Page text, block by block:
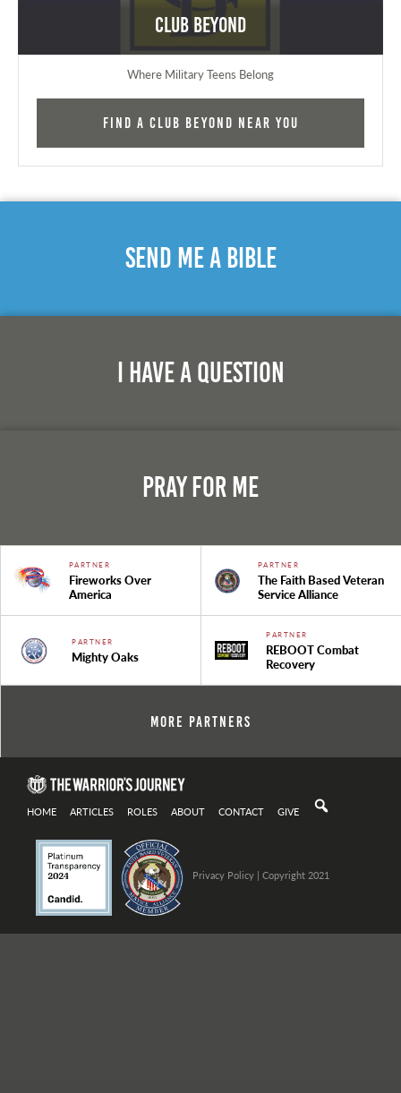
Club Beyond
Where Military Teens Belong
Find a Club Beyond near you
Send Me A Bible
I Have A Question
Pray For Me
PARTNER
Fireworks Over
America
PARTNER
The Faith Based Veteran
Service Alliance
PARTNER
Mighty Oaks
PARTNER
REBOOT Combat
Recovery
More Partners
HOME ARTICLES ROLES ABOUT CONTACT GIVE
Privacy Policy| Copyright 2021